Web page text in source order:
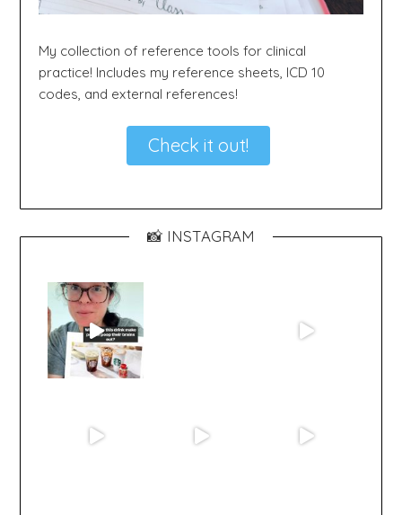
My collection of reference tools for clinical
practice! Includes my reference sheets, ICD 10
codes, and external references!
Check it out!
📸 INSTAGRAM